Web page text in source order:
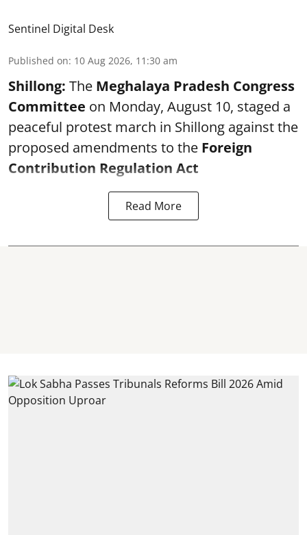
Sentinel Digital Desk
Published on: 10 Aug 2026, 11:30 am
Shillong: The Meghalaya Pradesh Congress
Committee on Monday, August 10, staged a
peaceful protest march in Shillong against the
proposed amendments to the Foreign
Contribution Regulation Act
Read More